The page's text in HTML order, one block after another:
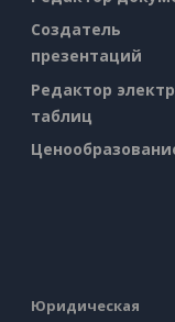
Создатель
презентаций
Редактор
таблиц
Юридическая